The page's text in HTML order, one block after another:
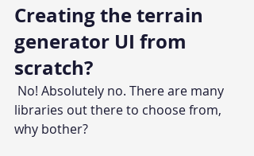
Creating the terrain
generator UI from
scratch?
libraries out there to choose from,
why bother?